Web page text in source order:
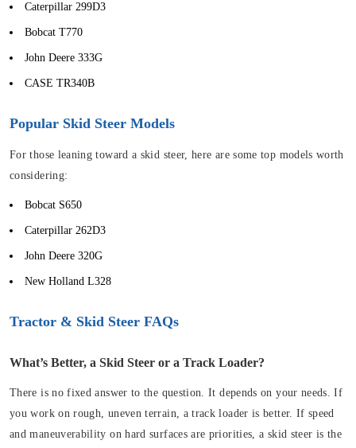
Caterpillar 299D3
Bobcat T770
John Deere 333G
CASE TR340B
Popular Skid Steer Models
For those leaning toward a skid steer, here are some top models worth
considering:
Bobcat S650
Caterpillar 262D3
John Deere 320G
New Holland L328
Tractor & Skid Steer FAQs
What’s Better, a Skid Steer or a Track Loader?
There is no fixed answer to the question. It depends on your needs. If
you work on rough, uneven terrain, a track loader is better. If speed
and maneuverability on hard surfaces are priorities, a skid steer is the